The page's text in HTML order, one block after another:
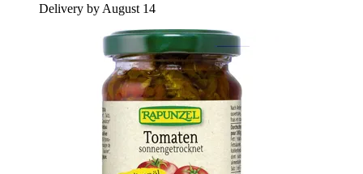
Delivery by August 14